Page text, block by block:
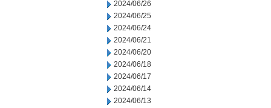
2024/06/26
2024/06/25
2024/06/24
2024/06/21
2024/06/20
2024/06/18
2024/06/17
2024/06/14
2024/06/13